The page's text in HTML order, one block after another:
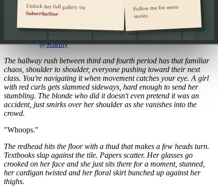
Unlock her full gallery on
SubscribeStar
Follow me for more
stories
SCHOOL LIFE SLOW BURN BULLYING
@Karmy
The hallway rush between third and fourth period has that familiar
chaos, shoulder to shoulder, everyone pushing toward their next
class. You're navigating it when movement catches your eye. A girl
with red curls gets slammed sideways, hard enough to send her
stumbling. The blonde who did it doesn't even pretend it was an
accident, just smirks over her shoulder as she vanishes into the
crowd.
"Whoops."
The redhead hits the floor with a thud that makes a few heads turn.
Textbooks slap against the tile. Papers scatter. Her glasses go
crooked on her face and she just sits there for a moment, stunned,
her cardigan twisted and her floral skirt bunched up against her
thighs.